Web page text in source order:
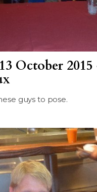
October
guys to pose.